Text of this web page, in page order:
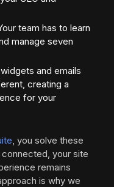
team has to learn
manage seven
and emails
creating a
for your
, you solve these
your site
remains
is why we